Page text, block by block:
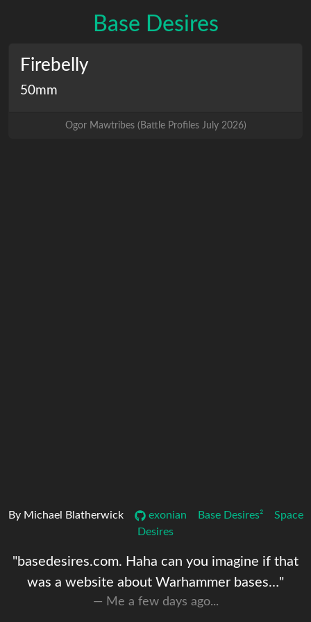
Base Desires
Firebelly
50mm
Ogor Mawtribes( Battle Profiles July 2026)
By Michael Blatherwick exonian Base Desires²
Space
Desires
"basedesires.com. Haha can you imagine if that
was a website about Warhammer bases…"
Me a few days ago...